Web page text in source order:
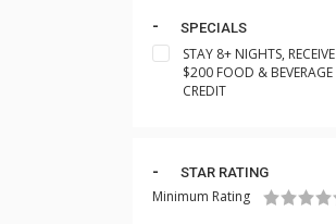
SPECIALS
STAY 8+ NIGHTS, RECEIVE
$200 FOOD & BEVERAGE
CREDIT
STAR RATING
Minimum Rating